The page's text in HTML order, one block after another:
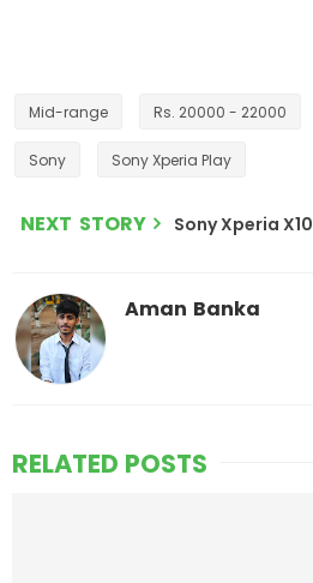
Mid-range Rs. 20000 - 22000
Sony Sony Xperia Play
NEXT STORY Sony Xperia X10
Aman Banka
RELATED POSTS